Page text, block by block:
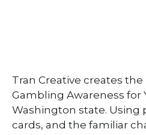
Tran Creative creates
Gambling Awareness for
Washington state. Using
cards, and the familiar